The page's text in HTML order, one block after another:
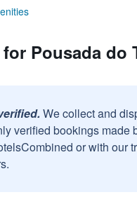
Pousada do
We collect and
verified bookings made
or with our